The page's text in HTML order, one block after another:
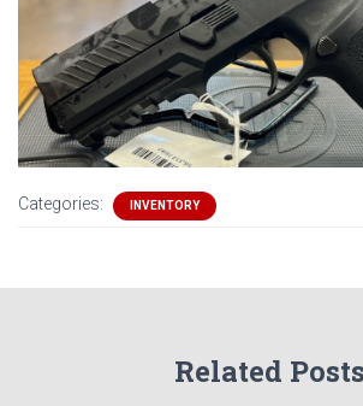
Categories: INVENTORY
Related Posts